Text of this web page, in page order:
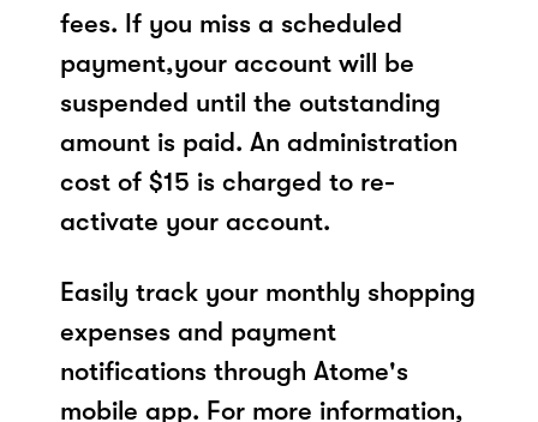
fees. If you miss a scheduled
payment,your account will be
suspended until the outstanding
amount is paid. An administration
cost of $15 is charged to re-
activate your account.
Easily track your monthly shopping
expenses and payment
notifications through Atome's
mobile app. For more information,